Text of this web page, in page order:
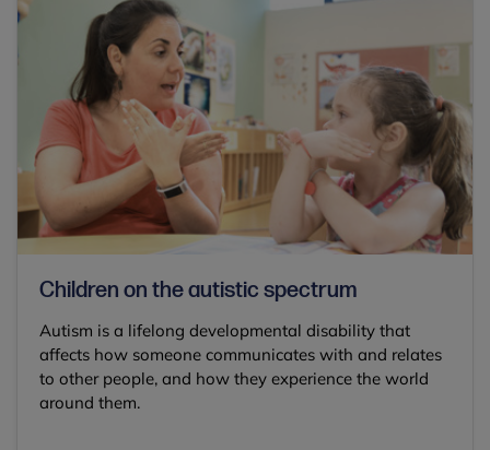
Children on the autistic spectrum
Autism is a lifelong developmental disability that
affects how someone communicates with and relates
to other people, and how they experience the world
around them.